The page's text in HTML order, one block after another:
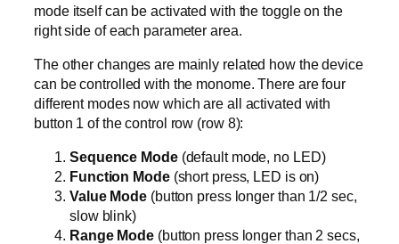
mode itself can be activated with the toggle on the
right side of each parameter area.
The other changes are mainly related how the device
can be controlled with the monome. There are four
different modes now which are all activated with
button 1 of the control row (row 8):
Sequence Mode (default mode, no LED)
Function Mode (short press, LED is on)
Value Mode (button press longer than 1/2 sec,
slow blink)
Range Mode (button press longer than 2 secs,